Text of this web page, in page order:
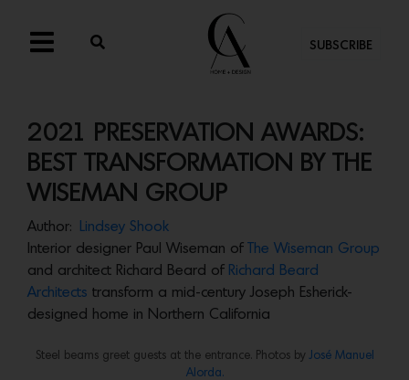
SUBSCRIBE
2021 PRESERVATION AWARDS:
BEST TRANSFORMATION BY THE
WISEMAN GROUP
Author:
Lindsey Shook
Interior designer Paul Wiseman of
The Wiseman Group
and architect Richard Beard of Richard Beard
Architects transform a mid-century Joseph Esherick-
designed home in Northern California
Steel beams greet guests at the entrance. Photos by ‎
José Manuel
Alorda.